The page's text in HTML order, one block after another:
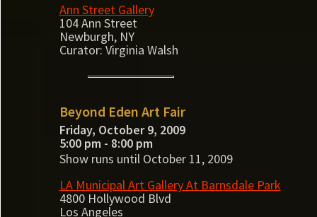
Ann Street Gallery
104 Ann Street
Newburgh, NY
Curator: Virginia Walsh
Beyond Eden Art Fair
Friday, October 9, 2009
5:00 pm - 8:00 pm
Show runs until October 11, 2009
LA Municipal Art Gallery At Barnsdale Park
4800 Hollywood Blvd
Los Angeles